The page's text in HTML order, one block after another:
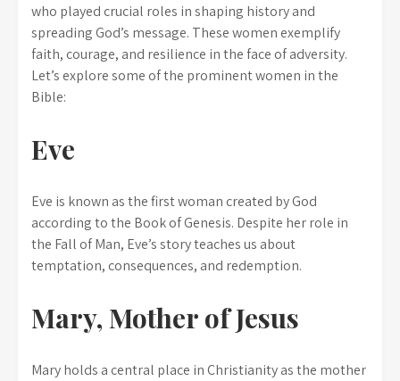
who played crucial roles in shaping history and
spreading God’s message. These women exemplify
faith, courage, and resilience in the face of adversity.
Let’s explore some of the prominent women in the
Bible:
Eve
Eve is known as the first woman created by God
according to the Book of Genesis. Despite her role in
the Fall of Man, Eve’s story teaches us about
temptation, consequences, and redemption.
Mary, Mother of Jesus
Mary holds a central place in Christianity as the mother